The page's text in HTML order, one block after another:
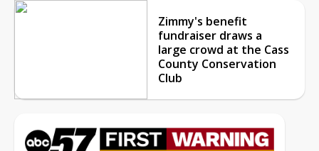
Zimmy's benefit
fundraiser draws a
large crowd at the Cass
County Conservation
Club